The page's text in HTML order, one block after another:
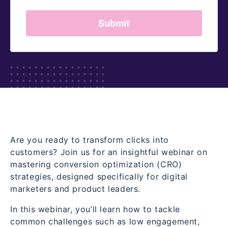
Submit
Are you ready to transform clicks into
customers? Join us for an insightful webinar on
mastering conversion optimization (CRO)
strategies, designed specifically for digital
marketers and product leaders.
In this webinar, you’ll learn how to tackle
common challenges such as low engagement,